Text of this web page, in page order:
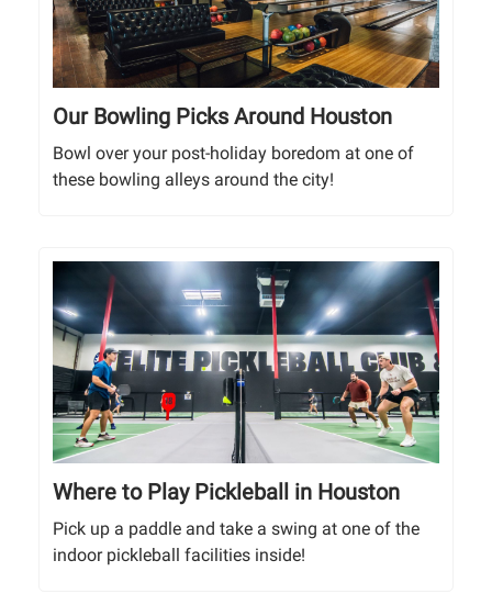
Our Bowling Picks Around Houston
Bowl over your post-holiday boredom at one of
these bowling alleys around the city!
Where to Play Pickleball in Houston
Pick up a paddle and take a swing at one of the
indoor pickleball facilities inside!